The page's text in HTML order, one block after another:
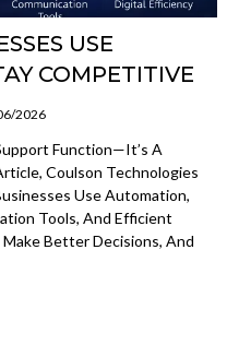
USE
COMPETITIVE
2026
Function—It’s A
Coulson Technologies
Use Automation,
Tools, And Efficient
Better Decisions, And